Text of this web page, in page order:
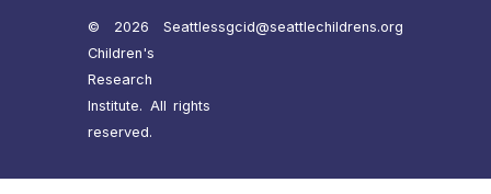
© 2026 Seattle
Children's
Research
Institute. All rights
reserved.
ssgcid@seattlechildrens.org